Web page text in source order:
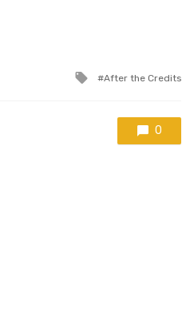
Tagged
After the Credits
0